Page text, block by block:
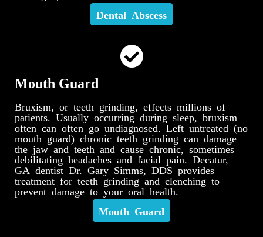
Dental Abscess
Mouth Guard
Bruxism, or teeth grinding, effects millions of
patients. Usually occurring during sleep, bruxism
often can often go undiagnosed. Left untreated (no
mouth guard) chronic teeth grinding can damage
the jaw and teeth and cause chronic, sometimes
debilitating headaches and facial pain. Decatur,
GA dentist Dr. Gary Simms, DDS provides
treatment for teeth grinding and clenching to
prevent damage to your oral health.
Mouth Guard